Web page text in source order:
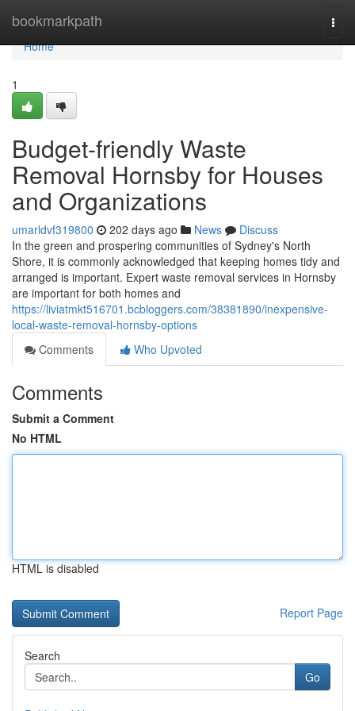
bookmarkpath
Home
Home
1
Budget-friendly Waste
Removal Hornsby for Houses
and Organizations
umarldvf319800 202 days ago News
Discuss
In the green and prospering communities of Sydney's North
Shore, it is commonly acknowledged that keeping homes tidy and
arranged is important. Expert waste removal services in Hornsby
are important for both homes and
https://liviatmkt516701.bcbloggers.com/38381890/inexpensive-
local-waste-removal-hornsby-options
Comments
Who Upvoted
Comments
Submit a Comment
No HTML
HTML is disabled
Report Page
Search
Go